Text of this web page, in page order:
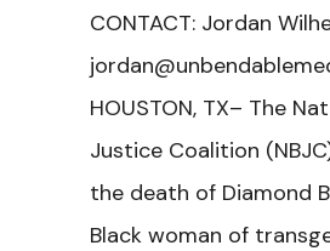
CONTACT: Jordan
HOUSTON, TX– The
Justice Coalition
the death of Diamond
Black woman of